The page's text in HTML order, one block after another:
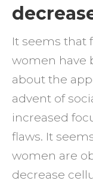
It seems that
women have
about the
advent of
increased
flaws. It
women are
decrease